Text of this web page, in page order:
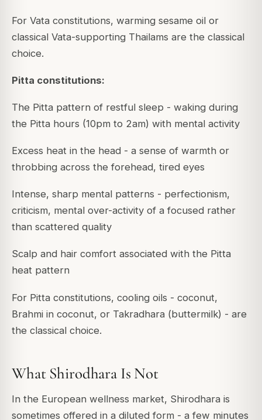
For Vata constitutions, warming sesame oil or
classical Vata-supporting Thailams are the classical
choice.
Pitta constitutions:
The Pitta pattern of restful sleep - waking during
the Pitta hours (10pm to 2am) with mental activity
Excess heat in the head - a sense of warmth or
throbbing across the forehead, tired eyes
Intense, sharp mental patterns - perfectionism,
criticism, mental over-activity of a focused rather
than scattered quality
Scalp and hair comfort associated with the Pitta
heat pattern
For Pitta constitutions, cooling oils - coconut,
Brahmi in coconut, or Takradhara (buttermilk) - are
the classical choice.
What Shirodhara Is Not
In the European wellness market, Shirodhara is
sometimes offered in a diluted form - a few minutes